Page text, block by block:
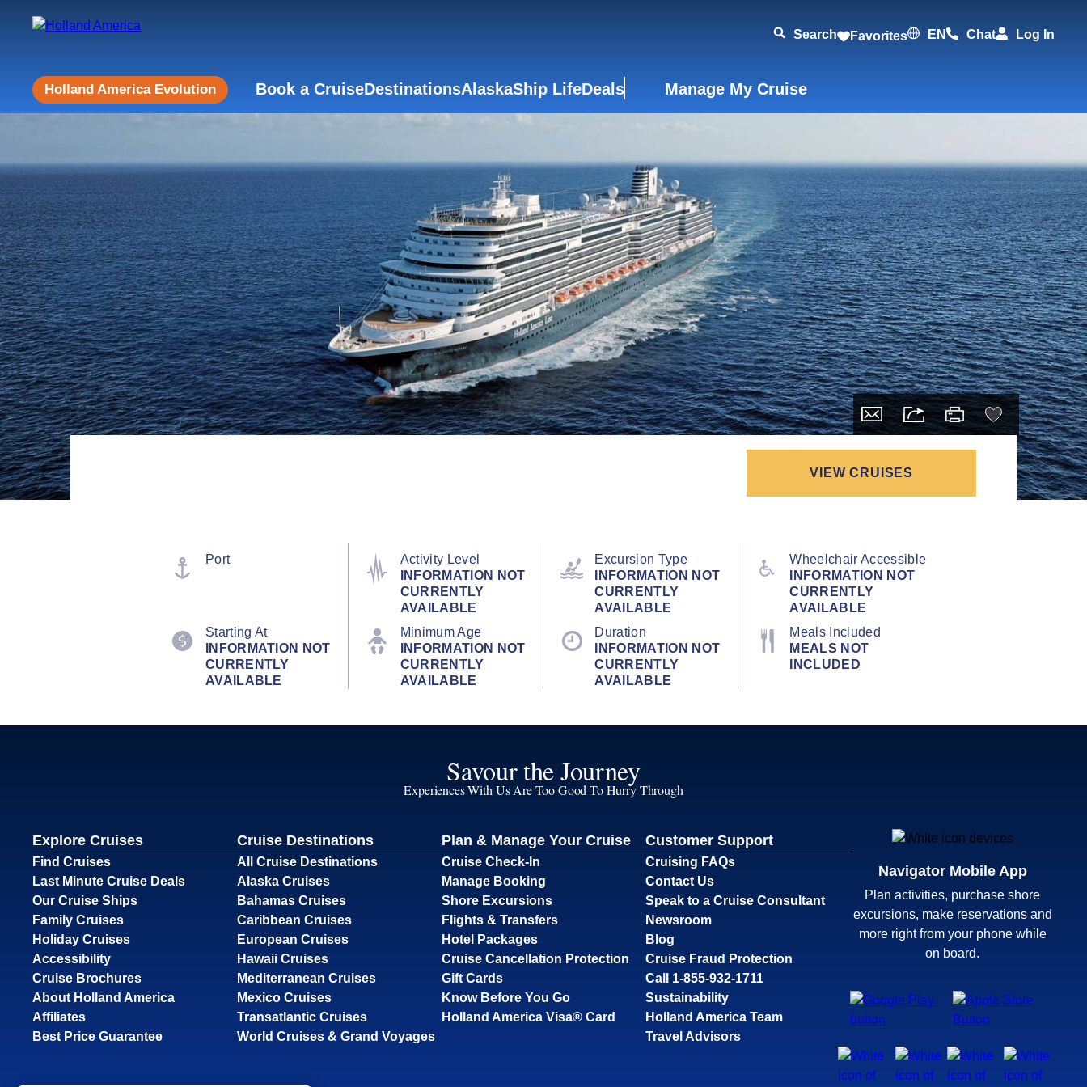
Search Favorites EN Chat Log In
Holland America Evolution Book a CruiseDestinationsAlaskaShip LifeDeals Manage My Cruise
VIEW CRUISES
Port
Activity Level
INFORMATION NOT
CURRENTLY
AVAILABLE
Excursion Type
INFORMATION NOT
CURRENTLY
AVAILABLE
Wheelchair Accessible
INFORMATION NOT
CURRENTLY
AVAILABLE
Starting At
INFORMATION NOT
CURRENTLY
AVAILABLE
Minimum Age
INFORMATION NOT
CURRENTLY
AVAILABLE
Duration
INFORMATION NOT
CURRENTLY
AVAILABLE
Meals Included
MEALS NOT
INCLUDED
Savour the Journey
Experiences With Us Are Too Good To Hurry Through
Explore Cruises
Find Cruises
Last Minute Cruise Deals
Our Cruise Ships
Family Cruises
Holiday Cruises
Accessibility
Cruise Brochures
About Holland America
Affiliates
Best Price Guarantee
Cruise Destinations
All Cruise Destinations
Alaska Cruises
Bahamas Cruises
Caribbean Cruises
European Cruises
Hawaii Cruises
Mediterranean Cruises
Mexico Cruises
Transatlantic Cruises
World Cruises & Grand Voyages
Plan & Manage Your Cruise
Cruise Check-In
Manage Booking
Shore Excursions
Flights & Transfers
Hotel Packages
Cruise Cancellation Protection
Gift Cards
Know Before You Go
Holland America Visa® Card
Customer Support
Cruising FAQs
Contact Us
Speak to a Cruise Consultant
Newsroom
Blog
Cruise Fraud Protection
Call 1-855-932-1711
Sustainability
Holland America Team
Travel Advisors
Navigator Mobile App
Plan activities, purchase shore
excursions, make reservations and
more right from your phone while
on board.